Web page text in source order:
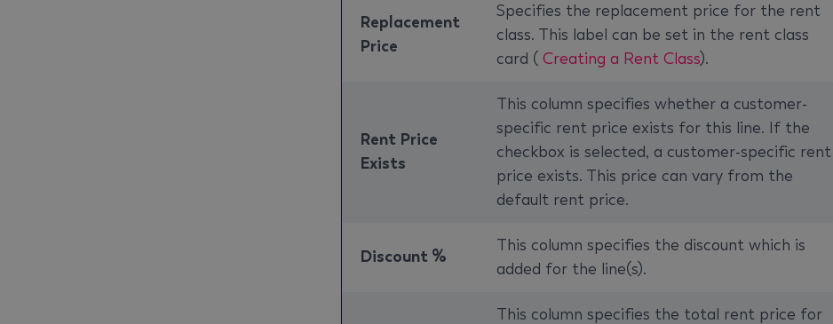
Replacement
Price
Specifies the replacement price for the rent
class. This label can be set in the rent class
card ( Creating a Rent Class).
Rent Price
Exists
This column specifies whether a customer-
specific rent price exists for this line. If the
checkbox is selected, a customer-specific rent
price exists. This price can vary from the
default rent price.
Discount %
This column specifies the discount which is
added for the line(s).
This column specifies the total rent price for